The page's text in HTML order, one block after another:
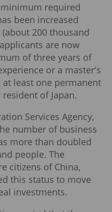
required
been increased
200 thousand
are now
of three years of
or a master's
least one permanent
of Japan.
Services Agency,
number of business
more than doubled
people. The
citizens of China,
this status to move
investments.